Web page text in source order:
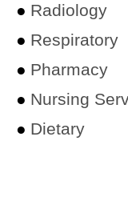
● Radiology
● Respiratory
● Pharmacy
● Nursing
● Dietary